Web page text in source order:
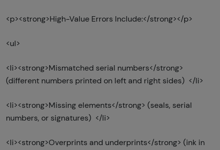
<p><strong>High-Value Errors Include:</strong></p>
<ul>
<li><strong>Mismatched serial numbers</strong>
(different numbers printed on left and right sides) </li>
<li><strong>Missing elements</strong> (seals, serial
numbers, or signatures) </li>
<li><strong>Overprints and underprints</strong> (ink in